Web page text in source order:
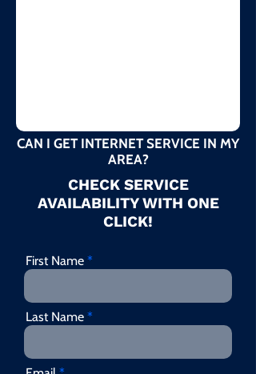
CAN I GET INTERNET SERVICE IN MY
AREA?
CHECK SERVICE
AVAILABILITY WITH ONE
CLICK!
First Name
Last Name